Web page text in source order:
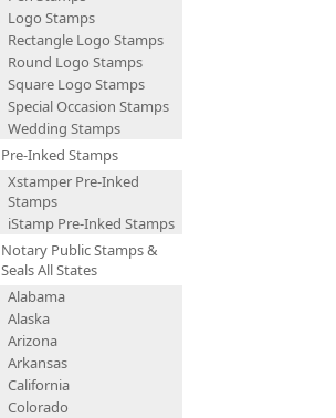
Logo Stamps
Rectangle Logo Stamps
Round Logo Stamps
Square Logo Stamps
Special Occasion Stamps
Wedding Stamps
Pre-Inked Stamps
Xstamper Pre-Inked
Stamps
iStamp Pre-Inked Stamps
Notary Public Stamps &
Seals All States
Alabama
Alaska
Arizona
Arkansas
California
Colorado